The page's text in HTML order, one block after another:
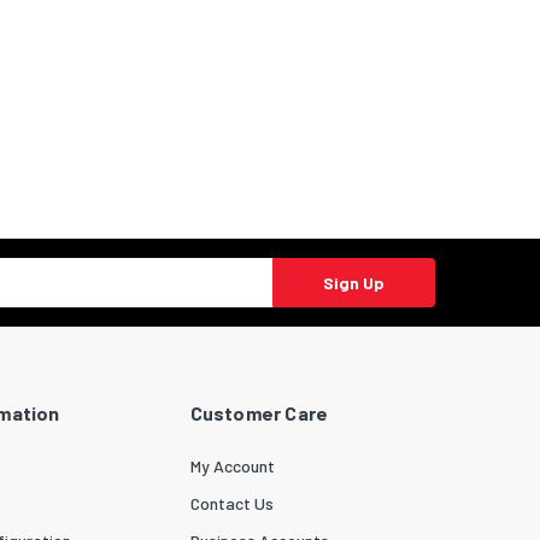
Sign Up
Customer Care
My Account
Contact Us